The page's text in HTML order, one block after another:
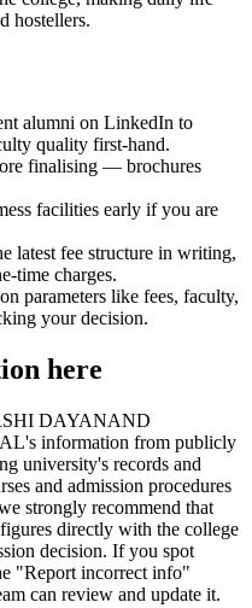
hostellers.
alumni on LinkedIn to
quality first-hand.
finalising — brochures
facilities early if you are
latest fee structure in writing,
time charges.
parameters like fees, faculty,
your decision.
here
DAYANAND
information from publicly
university's records and
and admission procedures
strongly recommend that
directly with the college
decision. If you spot
"Report incorrect info"
can review and update it.